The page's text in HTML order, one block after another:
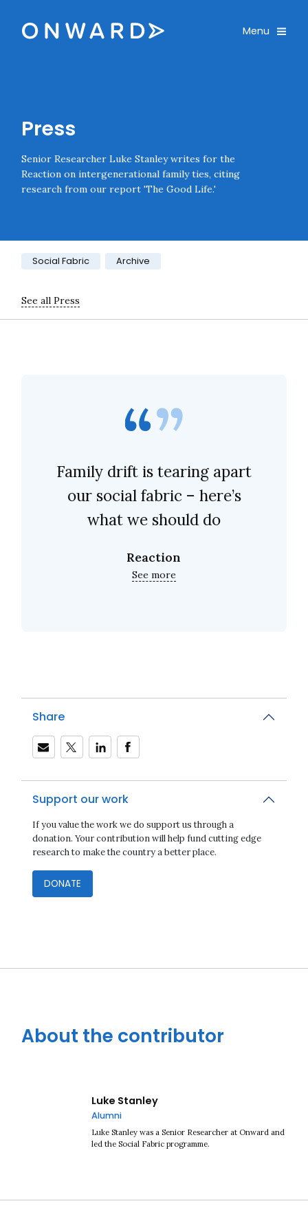
Onward Toggle
Menu
Press
Senior Researcher Luke Stanley writes for the
Reaction on intergenerational family ties, citing
research from our report 'The Good Life.'
Category:
Social Fabric Archive
See all Press
Family drift is tearing apart
our social fabric – here’s
what we should do
Reaction
See more
Share
Support our work
If you value the work we do support us through a
donation. Your contribution will help fund cutting edge
research to make the country a better place.
DONATE
About the contributor
Luke Stanley
Alumni
Luke Stanley was a Senior Researcher at Onward and
led the Social Fabric programme.